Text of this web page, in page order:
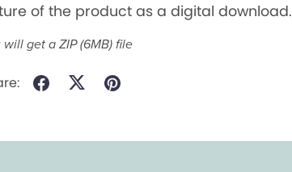
of the product as a digital download.
will get a ZIP(6MB)file